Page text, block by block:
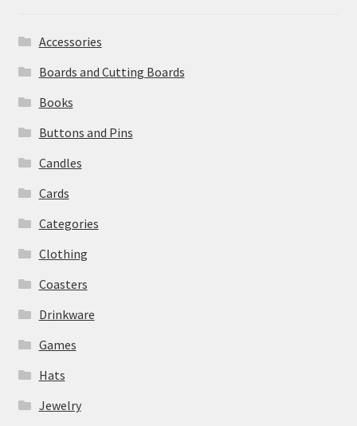
Accessories
Boards and Cutting Boards
Books
Buttons and Pins
Candles
Cards
Categories
Clothing
Coasters
Drinkware
Games
Hats
Jewelry